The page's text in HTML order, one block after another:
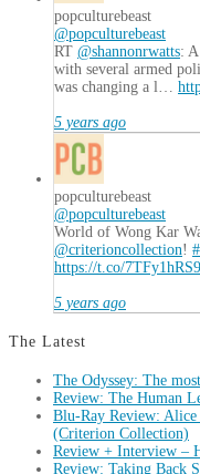
popculturebeast
@popculturebeast
RT @shannonrwatts:
with several armed
was changing a l…
5 years ago
popculturebeast
@popculturebeast
World of Wong Kar
@criterioncollection!
https://t.co/
5 years ago
The Latest
The Odyssey: The
Review: The Human
Blu-Ray Review:
(Criterion Collection)
Review + Interview –
Review: Taking Back